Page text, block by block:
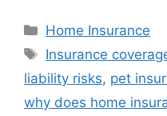
Home Insurance
Insurance
liability risks, pet
why does home